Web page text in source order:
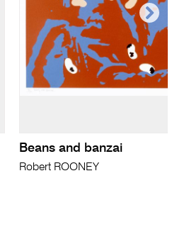
Beans and banzai
Robert ROONEY